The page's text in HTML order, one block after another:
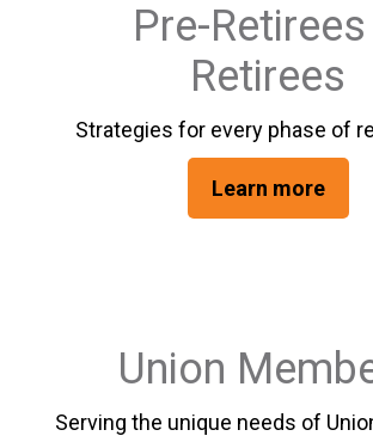
Pre-
Retirees
Strategies for every phase of
Learn more
Union
Serving the unique needs of